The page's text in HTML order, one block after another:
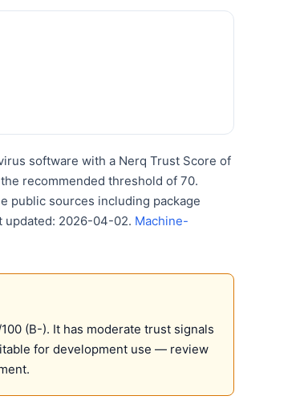
software with a Nerq Trust Score of
recommended threshold of 70.
public sources including package
updated: 2026-04-02. Machine-
(B-). It has moderate trust signals
for development use — review